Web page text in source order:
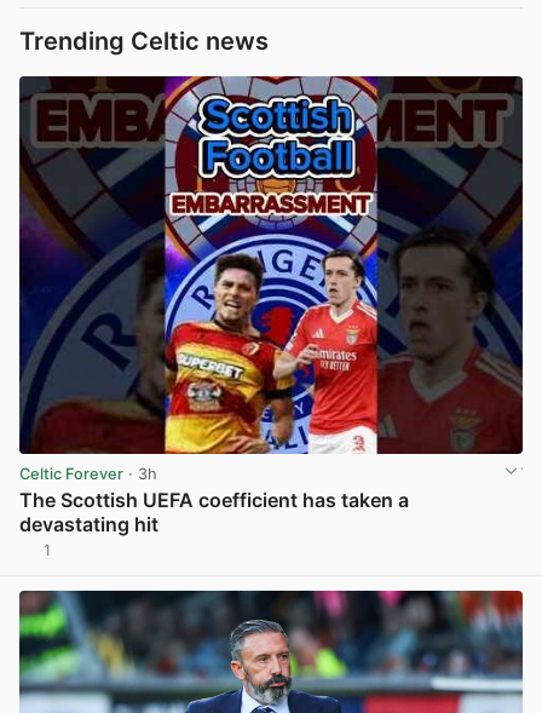
Trending Celtic news
Celtic Forever · 3h
The Scottish UEFA coefficient has taken a
devastating hit
1